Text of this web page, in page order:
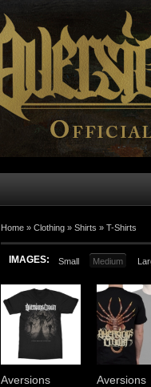
Home » Clothing » Shirts » T-Shirts
IMAGES: Small Medium
Aversions
Aversions